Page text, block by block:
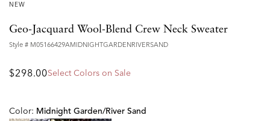
NEW
Geo-Jacquard Wool-Blend Crew Neck Sweater
Style # M05166429AMIDNIGHTGARDENRIVERSAND
$298.00Select Colors on Sale
Color: Midnight Garden/river Sand